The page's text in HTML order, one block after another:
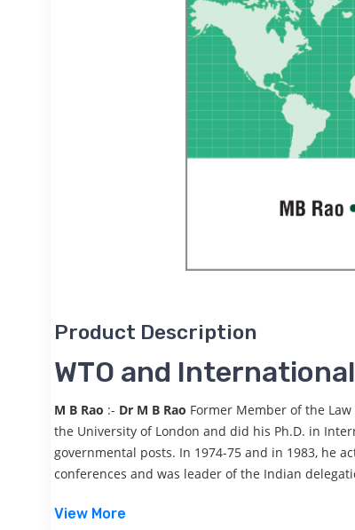
Product Description
WTO and
M B Rao :- Dr M B Rao Former Member of the
the University of London and did his Ph.D. in
governmental posts. In 1974-75 and in 1983, he
conferences and was leader of the Indian
View More